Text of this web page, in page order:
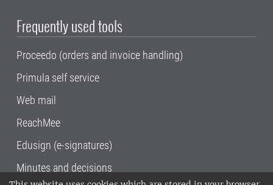
Frequently used tools
Proceedo (orders and invoice handling)
Primula self service
Web mail
ReachMee
Edusign (e-signatures)
Minutes and decisions